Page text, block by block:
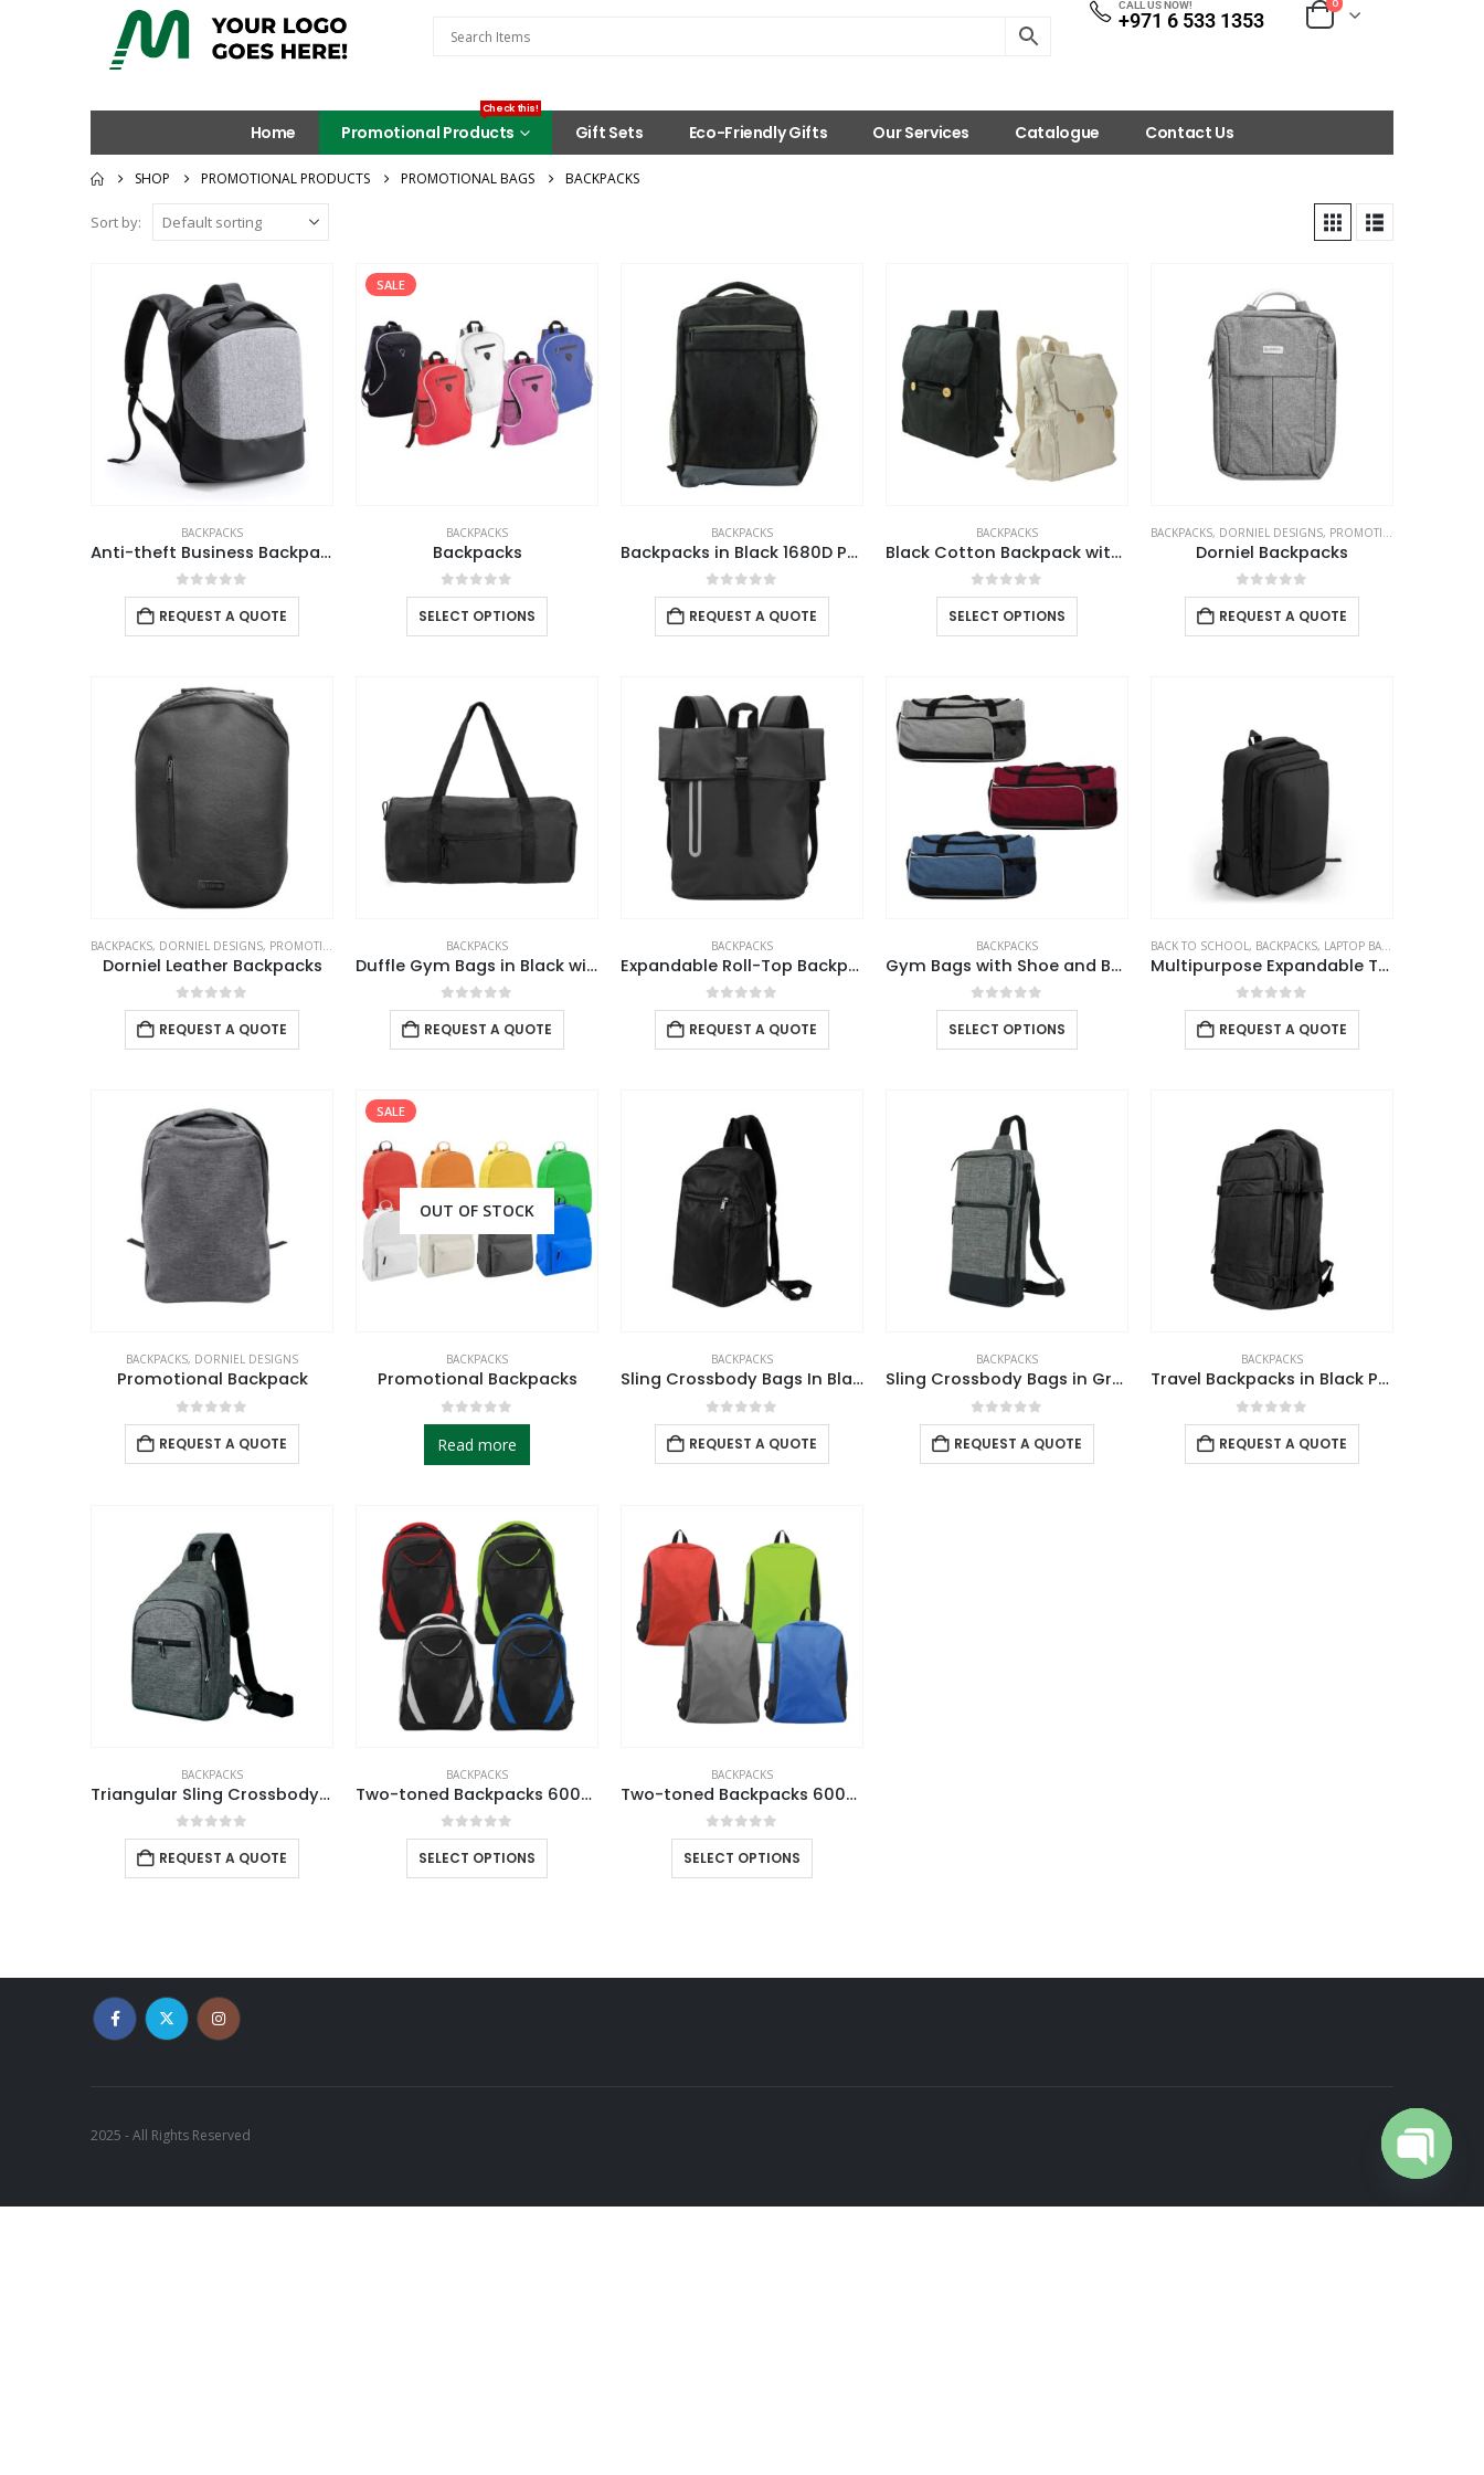
CALL US NOW!
+971 6 533 1353
0
Home Promotional Products
Check this!
Gift Sets Eco-Friendly Gifts Our Services Catalogue Contact Us
SHOP PROMOTIONAL PRODUCTS PROMOTIONAL BAGS BACKPACKS
Sort by:
BACKPACKS
Anti-theft Business Backpack Waterproof and Charging Port
0out of 5
REQUEST A QUOTE
SALE
BACKPACKS
Backpacks
0out of 5
SELECT OPTIONS
BACKPACKS
Backpacks in Black 1680D Polyester Material
0out of 5
REQUEST A QUOTE
BACKPACKS
Black Cotton Backpack with Zipper Closure
0out of 5
SELECT OPTIONS
BACKPACKS, DORNIEL DESIGNS, PROMOTIONAL BAGS
Dorniel Backpacks
0out of 5
REQUEST A QUOTE
BACKPACKS, DORNIEL DESIGNS, PROMOTIONAL BAGS
Dorniel Leather Backpacks
0out of 5
REQUEST A QUOTE
BACKPACKS
Duffle Gym Bags in Black with Zipper Closure
0out of 5
REQUEST A QUOTE
BACKPACKS
Expandable Roll-Top Backpacks, 600D Polyester Material
0out of 5
REQUEST A QUOTE
BACKPACKS
Gym Bags with Shoe and Bottle Pockets
0out of 5
SELECT OPTIONS
BACK TO SCHOOL, BACKPACKS, LAPTOP BAGS
Multipurpose Expandable Travel Backpacks with USB Port
0out of 5
REQUEST A QUOTE
BACKPACKS, DORNIEL DESIGNS
Promotional Backpack
0out of 5
REQUEST A QUOTE
SALE
OUT OF STOCK
BACKPACKS
Promotional Backpacks
0out of 5
Read more
BACKPACKS
Sling Crossbody Bags In Black Nylon Material
0out of 5
REQUEST A QUOTE
BACKPACKS
Sling Crossbody Bags in Grey and Black Polyester Material
0out of 5
REQUEST A QUOTE
BACKPACKS
Travel Backpacks in Black Polyester Material
0out of 5
REQUEST A QUOTE
BACKPACKS
Triangular Sling Crossbody Bags with Headphone Hole
0out of 5
REQUEST A QUOTE
BACKPACKS
Two-toned Backpacks 600D Polyester Material
0out of 5
SELECT OPTIONS
BACKPACKS
Two-toned Backpacks 600D Polyester Material
0out of 5
SELECT OPTIONS
ABOUT US
We are delighted to introduce ourselves as a corporate gift
and promotional gifting company supplying products to Abu
Dhabi, Dubai, Sharjah, and Al Ain in United Arab Emirates.
CONTACT US
Address : UAE.Sharjah
Email : sales@reseller.giftsupplier.com
Working Days/Hours : Mon - Sat / 9:00 AM - 7:00 PM
Sunday - Closed
2025 - All Rights Reserved